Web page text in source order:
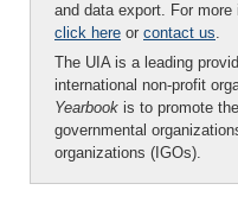
and data export. For
click here or contact us.
The UIA is a leading
international non-profit
Yearbook is to promote
governmental
organizations (IGOs).